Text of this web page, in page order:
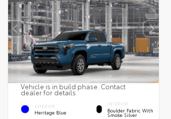
Vehicle is in build phase. Contact
dealer for details.
EXTERIOR
Heritage Blue
INTERIOR
Boulder Fabric With
Smoke Silver